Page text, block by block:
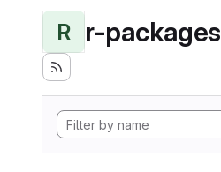
R r-packages